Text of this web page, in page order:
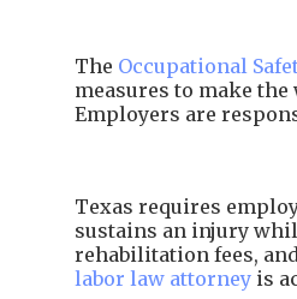
The Occupational
measures to make
Employers are
Texas requires
sustains an injury
rehabilitation fees,
labor law attorney is